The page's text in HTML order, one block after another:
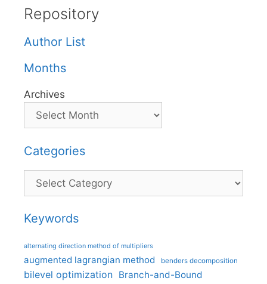
Repository
Author List
Months
Archives
Categories
Categories
Keywords
alternating direction method of multipliers
augmented lagrangian method benders decomposition
bilevel optimization Branch-and-Bound